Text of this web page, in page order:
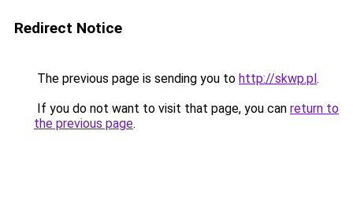
Redirect Notice
The previous page is sending you to http://skwp.pl.
If you do not want to visit that page, you can return to
the previous page.